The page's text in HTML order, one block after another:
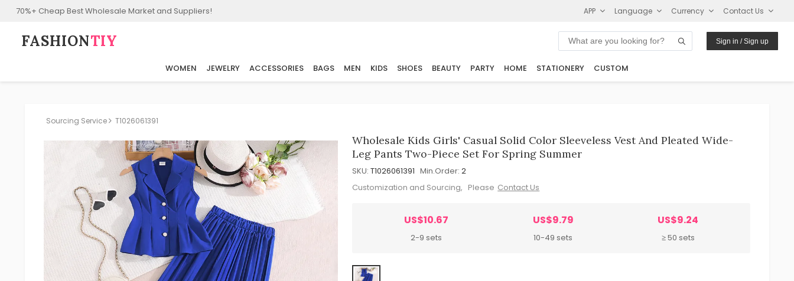
70%+ Cheap Best Wholesale Market and Suppliers! APP Language Currency Contact Us
FASHION⁠TIY Sign in / Sign up
WOMEN JEWELRY ACCESSORIES BAGS MEN KIDS SHOES BEAUTY PARTY HOME STATIONERY CUSTOM
Sourcing Service T1026061391
Wholesale Kids Girls' Casual Solid Color Sleeveless Vest And Pleated Wide-
Leg Pants Two-Piece Set For Spring Summer
SKU: T1026061391 Min.Order: 2
Customization and Sourcing, Please Contact Us
US$10.67
2-9 sets
US$9.79
10-49 sets
US$9.24
≥ 50 sets